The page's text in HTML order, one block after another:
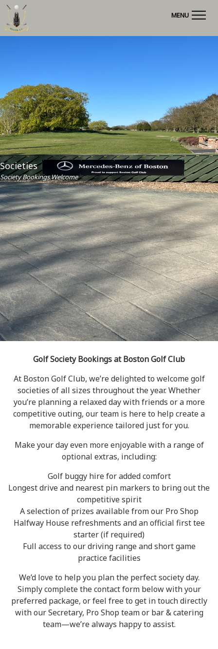
MENU
Societies
Society Bookings Welcome
Golf Society Bookings at Boston Golf Club
At Boston Golf Club, we’re delighted to welcome golf
societies of all sizes throughout the year. Whether
you’re planning a relaxed day with friends or a more
competitive outing, our team is here to help create a
memorable experience tailored just for you.
Make your day even more enjoyable with a range of
optional extras, including:
Golf buggy hire for added comfort
Longest drive and nearest pin markers to bring out the
competitive spirit
A selection of prizes available from our Pro Shop
Halfway House refreshments and an official first tee
starter (if required)
Full access to our driving range and short game
practice facilities
We’d love to help you plan the perfect society day.
Simply complete the contact form below with your
preferred package, or feel free to get in touch directly
with our Secretary, Pro Shop team or bar & catering
team—we’re always happy to assist.